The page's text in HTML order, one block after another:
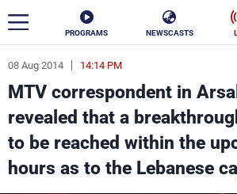
PROGRAMS NEWSCASTS
08 Aug 2014 14:14 PM
MTV correspondent in
revealed that a
to be reached within the
hours as to the Lebanese
ar
News
Politics